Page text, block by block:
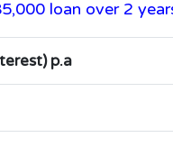
loan over 2
p.a